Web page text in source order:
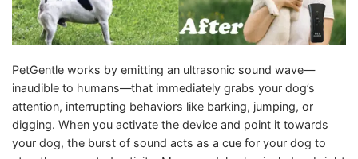
PetGentle works by emitting an ultrasonic sound wave—
inaudible to humans—that immediately grabs your dog’s
attention, interrupting behaviors like barking, jumping, or
digging. When you activate the device and point it towards
your dog, the burst of sound acts as a cue for your dog to